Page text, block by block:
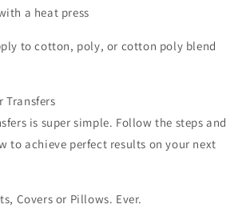
a heat press
to cotton, poly, or cotton poly blend
Transfers
is super simple. Follow the steps and
to achieve perfect results on your next
Covers or Pillows. Ever.